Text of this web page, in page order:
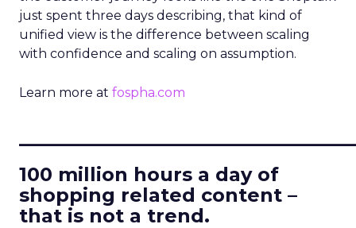
just spent three days describing, that kind of
unified view is the difference between scaling
with confidence and scaling on assumption.
Learn more at fospha.com
100 million hours a day of
shopping related content –
that is not a trend.